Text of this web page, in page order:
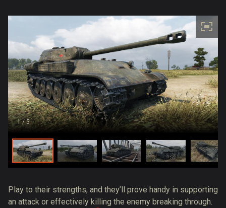
1/ 5
Play to their strengths, and they’ll prove handy in supporting
an attack or effectively killing the enemy breaking through.